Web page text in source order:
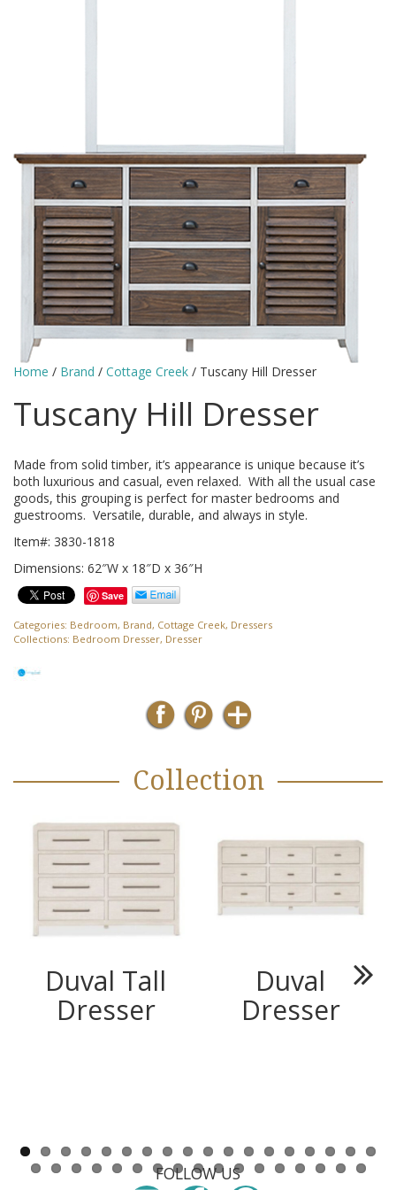
Home / Brand / Cottage Creek / Tuscany Hill Dresser
Tuscany Hill Dresser
Made from solid timber, it’s appearance is unique because it’s
both luxurious and casual, even relaxed. With all the usual case
goods, this grouping is perfect for master bedrooms and
guestrooms. Versatile, durable, and always in style.
Item#: 3830-1818
Dimensions: 62″W x 18″D x 36″H
Save
Categories: Bedroom, Brand, Cottage Creek, Dressers
Collections: Bedroom Dresser, Dresser
Collection
Duval Tall
Dresser
Duval
Dresser
FOLLOW US